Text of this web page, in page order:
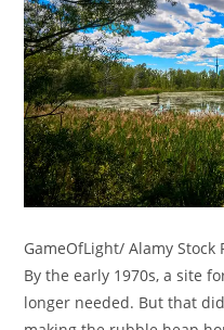
GameOfLight/ Alamy Stock
By the early 1970s, a site
longer needed. But that